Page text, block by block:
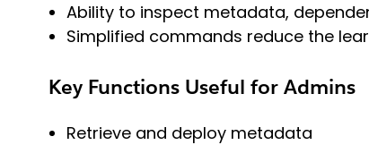
Ability to inspect metadata,
Simplified commands reduce the
Key Functions Useful for Admins
Retrieve and deploy metadata